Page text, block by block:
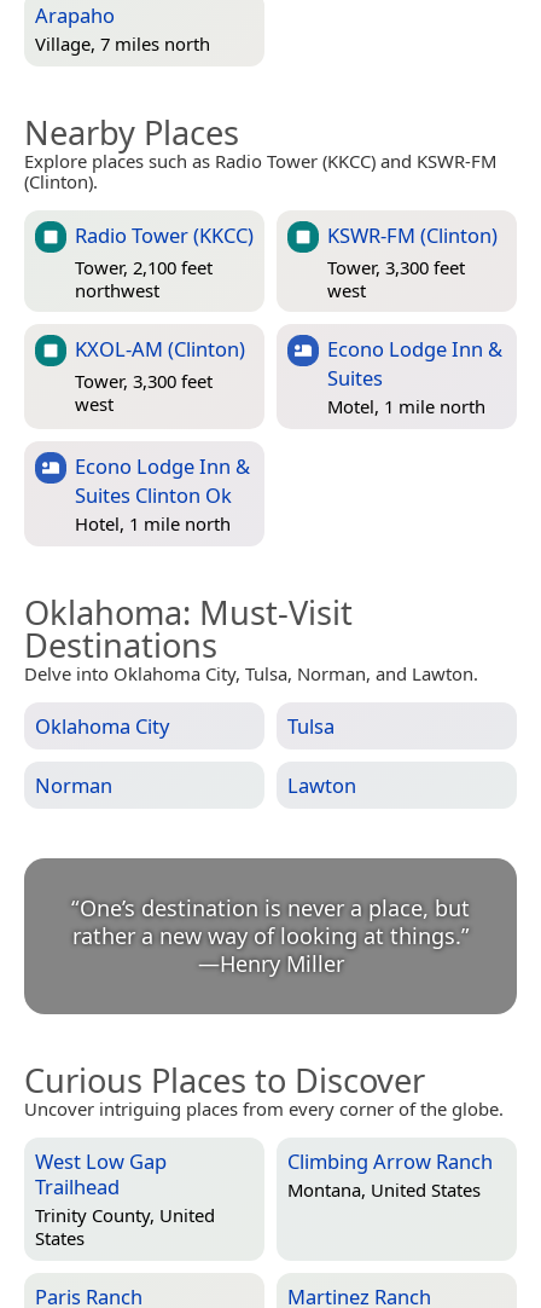
Arapaho
Village, 7 miles north
Nearby Places
Explore places such as Radio Tower (KKCC) and KSWR-FM
(Clinton).
Radio Tower (KKCC)
Tower, 2,100 feet
northwest
KSWR-FM (Clinton)
Tower, 3,300 feet
west
KXOL-AM (Clinton)
Tower, 3,300 feet
west
Econo Lodge Inn &
Suites
Motel, 1 mile north
Econo Lodge Inn &
Suites Clinton Ok
Hotel, 1 mile north
Oklahoma: Must-Visit
Destinations
Delve into Oklahoma City, Tulsa, Norman, and Lawton.
Oklahoma City Tulsa
Norman Lawton
“One’s destination is never a place, but
rather a new way of looking at things.
—Henry Miller
Curious Places to Discover
Uncover intriguing places from every corner of the globe.
West Low Gap
Trailhead
Trinity County, United
States
Climbing Arrow Ranch
Montana, United States
Paris Ranch Martinez Ranch